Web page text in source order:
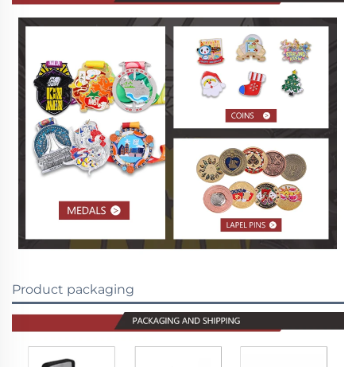
Product packaging